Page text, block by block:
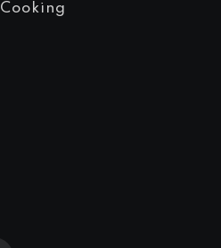
Cooking